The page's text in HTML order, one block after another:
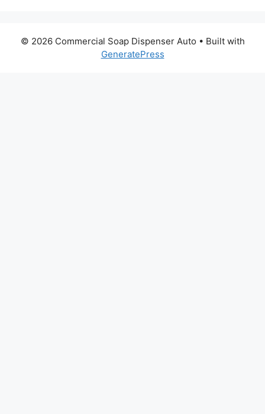
© 2026 Commercial Soap Dispenser Auto • Built with
GeneratePress